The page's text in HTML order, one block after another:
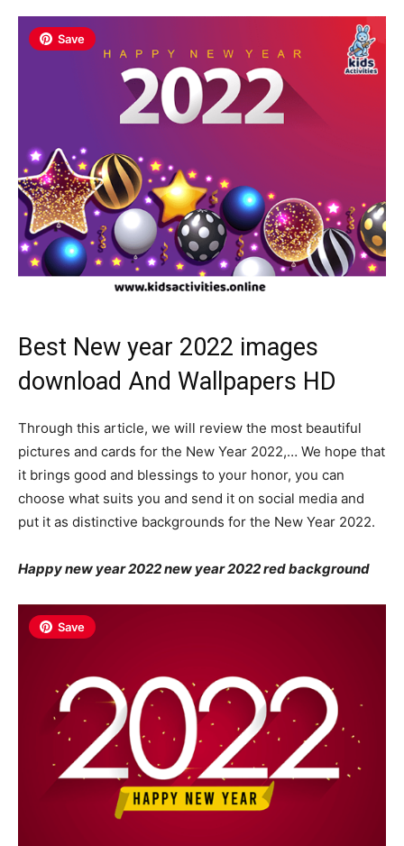
Save
Best New year 2022 images
download And Wallpapers HD
Through this article, we will review the most beautiful
pictures and cards for the New Year 2022,… We hope that
it brings good and blessings to your honor, you can
choose what suits you and send it on social media and
put it as distinctive backgrounds for the New Year 2022.
Happy new year 2022 new year 2022 red background
Save